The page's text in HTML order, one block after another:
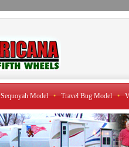
Sequoyah Model • Travel Bug Model •